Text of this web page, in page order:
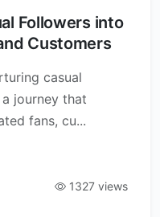
Followers into
Customers
casual
journey that
fans, cu...
1327 views